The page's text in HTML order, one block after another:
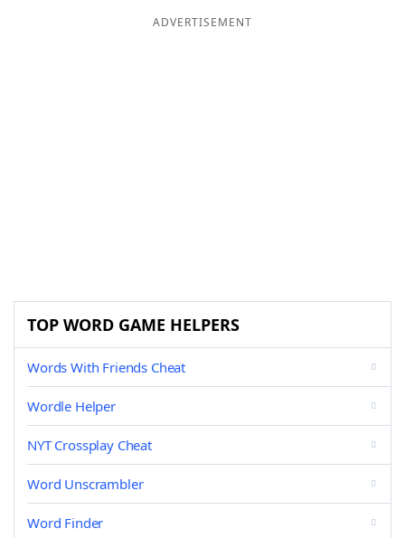
ADVERTISEMENT
TOP WORD GAME HELPERS
Words With Friends Cheat
Wordle Helper
NYT Crossplay Cheat
Word Unscrambler
Word Finder